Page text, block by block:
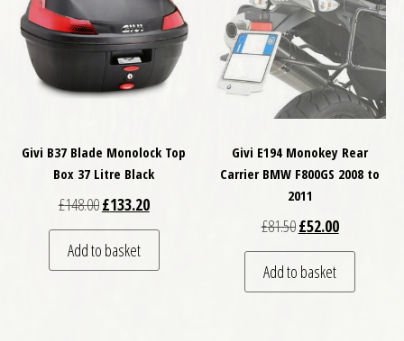
Givi B37 Blade Monolock Top
Box 37 Litre Black
£148.00Original price was: £148.00.
£133.20Current price is: £133.20.
Add to basket
Givi E194 Monokey Rear
Carrier BMW F800GS 2008 to
2011
£81.50Original price was:
£52.00Current
Add to basket